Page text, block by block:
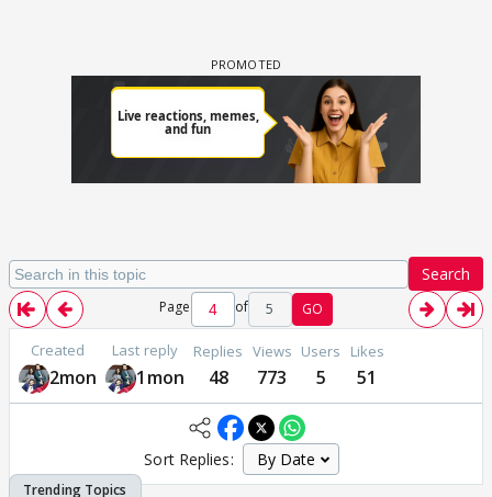
Search
Page of 5 GO
Created
2mon
Last reply
1mon
Replies
48
Views
773
Users
5
Likes
51
Sort Replies: